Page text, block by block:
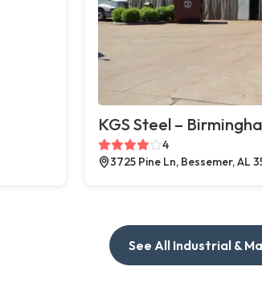
KGS Steel –
4
3725 Pine Ln, Bessemer, AL
See All Industrial &